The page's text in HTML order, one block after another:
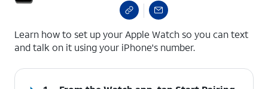
Learn how to set up your Apple Watch so you can text
and talk on it using your iPhone's number.